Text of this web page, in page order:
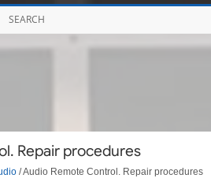
SEARCH
Repair procedures
/ Audio Remote Control. Repair procedures